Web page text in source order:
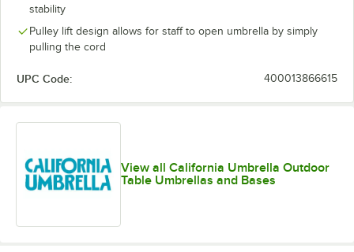
Cilantro
stability
Pulley lift design allows for staff to open umbrella by simply
pulling the cord
UPC Code: 400013866615
View all California Umbrella Outdoor
Table Umbrellas and Bases